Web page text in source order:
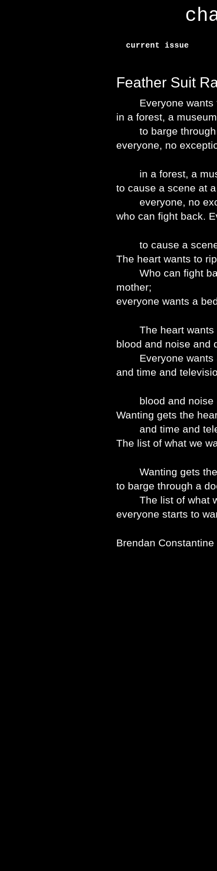
current issue
Feather Suit
Everyone wants
in a forest, a
to barge through
everyone, no
in a forest, a
to cause a scene at
everyone, no
who can fight back.
to cause a scene
The heart wants to
Who can fight
mother;
everyone wants a
The heart wants
blood and noise and
Everyone wants
and time and
blood and noise
Wanting gets the
and time and
The list of what we
Wanting gets the
to barge through a
The list of what
everyone starts to
Brendan Constantine